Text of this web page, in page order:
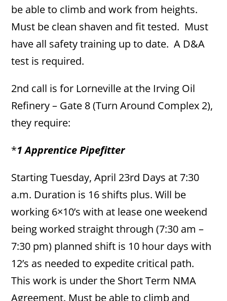
be able to climb and work from heights.
Must be clean shaven and fit tested. Must
have all safety training up to date. A D&A
test is required.
2nd call is for Lorneville at the Irving Oil
Refinery – Gate 8 (Turn Around Complex 2),
they require:
*1 Apprentice Pipefitter
Starting Tuesday, April 23rd Days at 7:30
a.m. Duration is 16 shifts plus. Will be
working 6×10’s with at lease one weekend
being worked straight through (7:30 am –
7:30 pm) planned shift is 10 hour days with
12’s as needed to expedite critical path.
This work is under the Short Term NMA
Agreement. Must be able to climb and